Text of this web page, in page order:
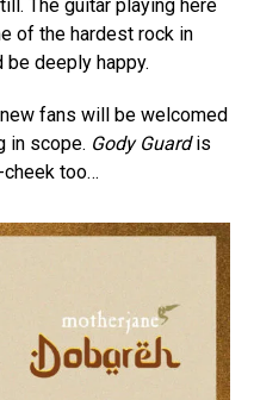
The guitar playing here
of the hardest rock in
deeply happy.
fans will be welcomed
in scope. Gody Guardis
cheek too…